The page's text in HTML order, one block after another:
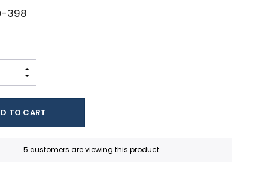
398
INCREASE QUANTITY:
5 customers are viewing this product